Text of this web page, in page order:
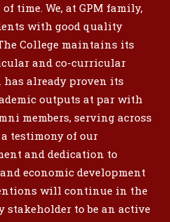
time. We, at GPM family,
with good quality
College maintains its
and co-curricular
already proven its
outputs at par with
members, serving across
testimony of our
and dedication to
economic development
will continue in the
stakeholder to be an active